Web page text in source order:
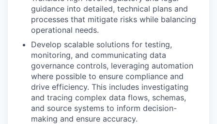
guidance into detailed, technical plans and
processes that mitigate risks while balancing
operational needs.
Develop scalable solutions for testing,
monitoring, and communicating data
governance controls, leveraging automation
where possible to ensure compliance and
drive efficiency. This includes investigating
and tracing complex data flows, schemas,
and source systems to inform decision-
making and ensure accuracy.